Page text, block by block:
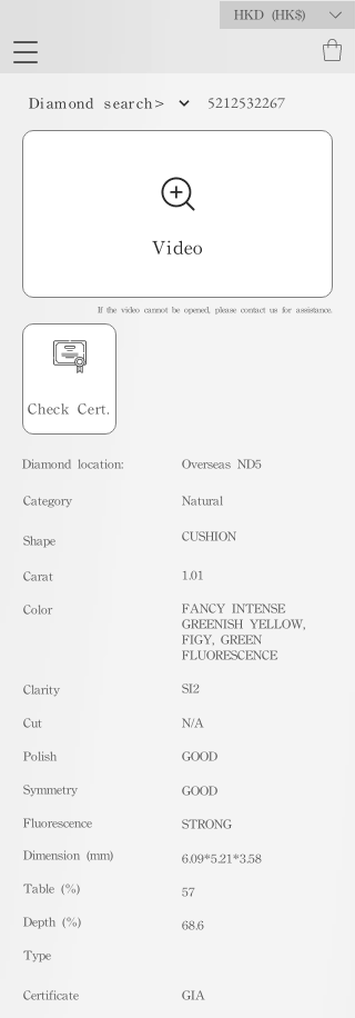
HKD (HK$)
Diamond search> 5212532267
Video
If the video cannot be opened, please contact us for assistance.
Check Cert.
Diamond location: Overseas ND5
​Category
Shape
Carat
Color
Clarity
Cut
Polish
Symmetry
Fluorescence
Dimension (mm)
Table (%)
Depth (%)
​Type
Certificate
Natural
CUSHION
1.01
FANCY INTENSE
GREENISH YELLOW,
FIGY, GREEN
FLUORESCENCE
SI2
N/A
GOOD
GOOD
STRONG
6.09*5.21*3.58
57
68.6
GIA